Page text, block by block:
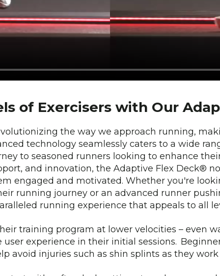
of Exercisers with Our
the way we approach running,
technology seamlessly caters to a wide
to seasoned runners looking to enhance
and innovation, the Adaptive Flex Deck®
engaged and motivated. Whether you're
running journey or an advanced runner
running experience that appeals to all
training program at lower velocities – even
experience in their initial sessions.
avoid injuries such as shin splints as they